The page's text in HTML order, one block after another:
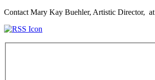
Contact Mary Kay Buehler, Artistic Director, at